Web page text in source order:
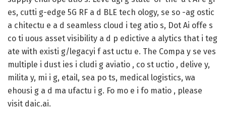
es, cutti g-edge 5G RF a d BLE tech ology, se so -ag ostic
a chitectu e a d seamless cloud i teg atio s, Dot Ai offe s
co ti uous asset visibility a d p edictive a alytics that i teg
ate with existi g/legacyi f ast uctu e. The Compa y se ves
multiple i dust ies i cludi g aviatio , co st uctio , delive y,
milita y, mi i g, etail, sea po ts, medical logistics, wa
ehousi g a d ma ufactu i g. Fo mo e i fo matio , please
visit daic.ai.